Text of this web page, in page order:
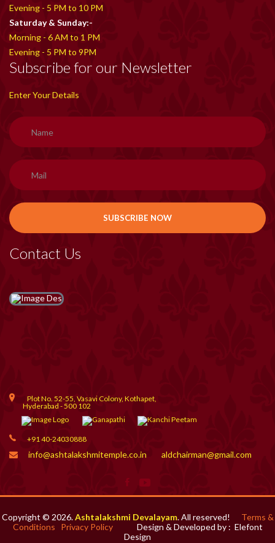
Evening - 5 PM to 10 PM
Saturday & Sunday:-
Morning - 6 AM to 1 PM
Evening - 5 PM to 9PM
Subscribe for our Newsletter
Enter Your Details
Contact Us
Plot No. 52-55, Vasavi Colony, Kothapet,
Hyderabad - 500 102
+91 40-24030888
info@ashtalakshmitemple.co.in aldchairman@gmail.com
Copyright © 2026.Ashtalakshmi Devalayam. All reserved! Terms &
Conditions
Privacy Policy Design & Developed by : Elefont
Design